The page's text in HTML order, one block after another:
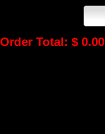
Order Total: $ 0.00